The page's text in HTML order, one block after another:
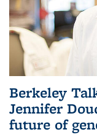
Berkeley
Jennifer
future of